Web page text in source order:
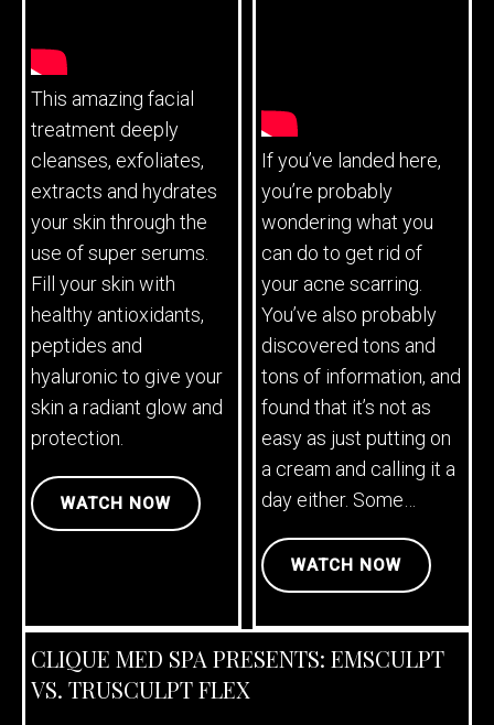
This amazing facial
treatment deeply
cleanses, exfoliates,
extracts and hydrates
your skin through the
use of super serums.
Fill your skin with
healthy antioxidants,
peptides and
hyaluronic to give your
skin a radiant glow and
protection.
WATCH NOW
If you’ve landed here,
you’re probably
wondering what you
can do to get rid of
your acne scarring.
You’ve also probably
discovered tons and
tons of information, and
found that it’s not as
easy as just putting on
a cream and calling it a
day either. Some…
WATCH NOW
CLIQUE MED SPA PRESENTS: EMSCULPT
VS. TRUSCULPT FLEX